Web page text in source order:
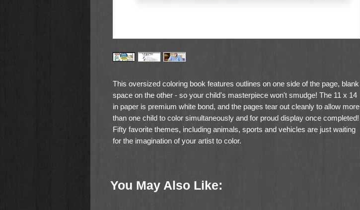
This oversized coloring book features outlines on one side of the page, blank
space on the other - so your child's masterpiece won't smudge! The 11 x 14
in paper is premium white bond, and the pages tear out cleanly to allow more
than one child to color simultaneously and for proud display once completed!
Fifty favorite themes, including animals, sports and vehicles are just waiting
for the imagination of your artist to color.
Pages tear out easily
You May Also Like: